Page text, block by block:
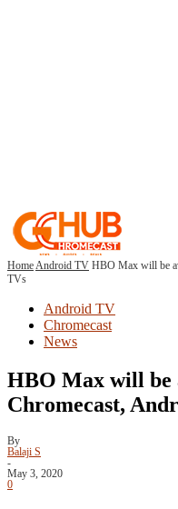
HomeAndroid TV HBO Max will be
TVs
Android TV
Chromecast
News
HBO Max will be
Chromecast,
By
Balaji S
-
May 3, 2020
0